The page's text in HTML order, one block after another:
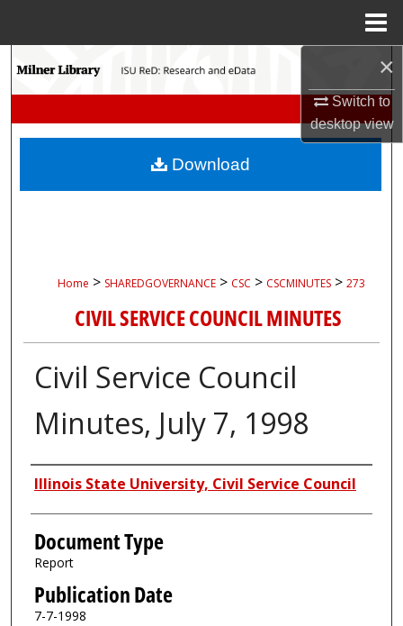
×
Switch to
desktopview
Search
My Account
Home > SHAREDGOVERNANCE > CSC > CSCMINUTES > 273
CIVIL SERVICE COUNCIL MINUTES
Civil Service Council
Minutes, July 7, 1998
Authors
Illinois State University, Civil Service Council
Document Type
Report
Publication Date
7-7-1998
Download